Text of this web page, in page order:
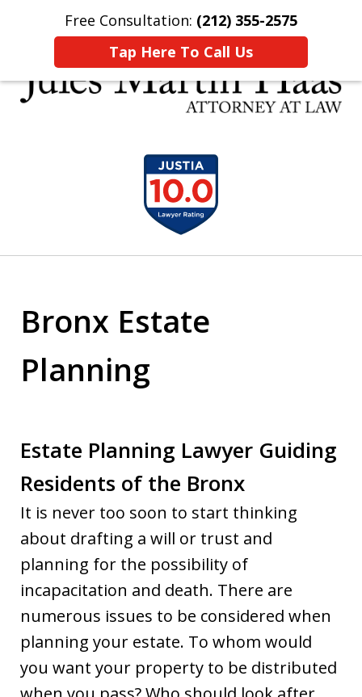
Free Consultation: (212) 355-2575
Tap Here To Call Us
Home Contact Us More
30 YEARS EXPERIENCE REPRESENTING CLIENTS
LIKE YOU
Bronx Estate
Planning
Estate Planning Lawyer Guiding
Residents of the Bronx
It is never too soon to start thinking
about drafting a will or trust and
planning for the possibility of
incapacitation and death. There are
numerous issues to be considered when
planning your estate. To whom would
you want your property to be distributed